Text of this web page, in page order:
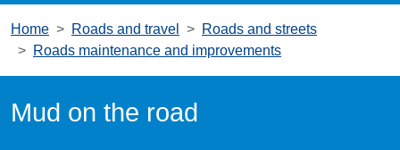
Home Roads and travel
Roads and streets
Roads maintenance and improvements
Mud on the road